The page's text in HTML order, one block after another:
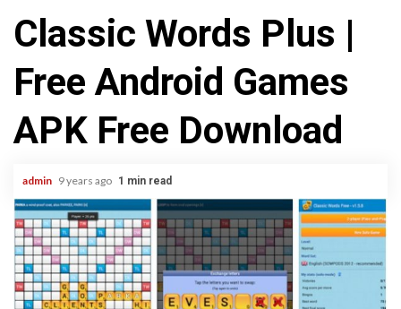
Classic Words Plus |
Free Android Games
APK Free Download
admin 9 years ago 1 min read